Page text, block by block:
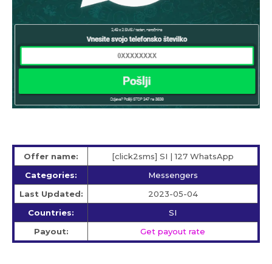
Offer name:
[click2sms] SI | 127 WhatsApp
Categories:
Messengers
Last Updated:
2023-05-04
Countries:
SI
Payout:
Get payout rate